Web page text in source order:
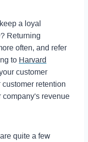
a loyal
Returning
often, and refer
to Harvard
customer
retention
company's revenue
quite a few